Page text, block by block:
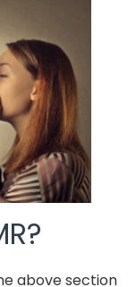
above section